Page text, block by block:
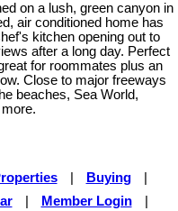
on a lush, green canyon in
air conditioned home has
kitchen opening out to
after a long day. Perfect
for roommates plus an
Close to major freeways
beaches, Sea World,
Buying
Member Login